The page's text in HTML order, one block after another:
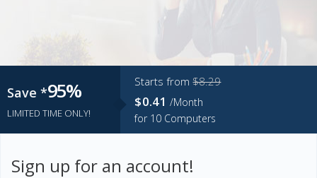
Save *95%
LIMITED TIME ONLY!
Starts from$8.29
$0.41 /Month
for 10 Computers
Sign up for an account!